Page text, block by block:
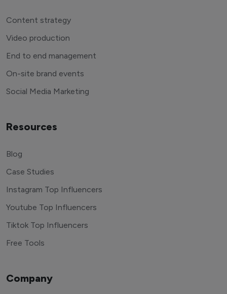
Content strategy
Video production
End to end management
On-site brand events
Social Media Marketing
Resources
Blog
Case Studies
Instagram Top Influencers
Youtube Top Influencers
Tiktok Top Influencers
Free Tools
Company